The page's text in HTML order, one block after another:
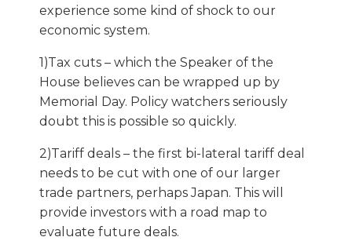
experience some kind of shock to our
economic system.
1)Tax cuts – which the Speaker of the
House believes can be wrapped up by
Memorial Day. Policy watchers seriously
doubt this is possible so quickly.
2)Tariff deals – the first bi-lateral tariff deal
needs to be cut with one of our larger
trade partners, perhaps Japan. This will
provide investors with a road map to
evaluate future deals.